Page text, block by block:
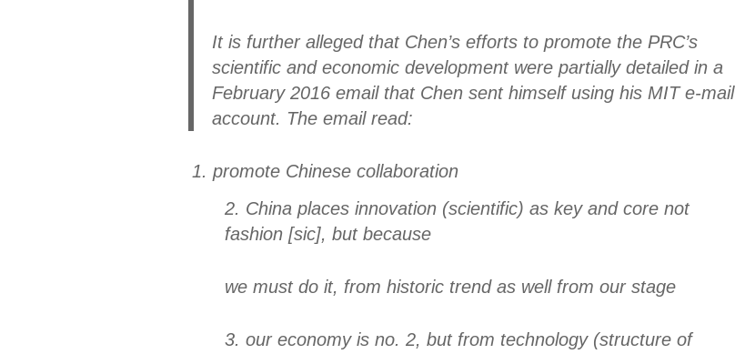
It is further alleged that Chen’s efforts to promote the PRC’s
scientific and economic development were partially detailed in a
February 2016 email that Chen sent himself using his MIT e-mail
account. The email read:
1. promote Chinese collaboration
2. China places innovation (scientific) as key and core not
fashion [sic], but because
we must do it, from historic trend as well from our stage
3. our economy is no. 2, but from technology (structure of